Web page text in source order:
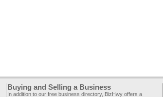
Buying and Selling a Business
In addition to our free business directory, BizHwy offers a